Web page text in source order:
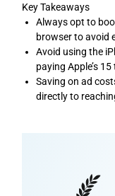
Key Takeaways
Always opt to
browser to avoid
Avoid using the
paying Apple’s
Saving on ad
directly to